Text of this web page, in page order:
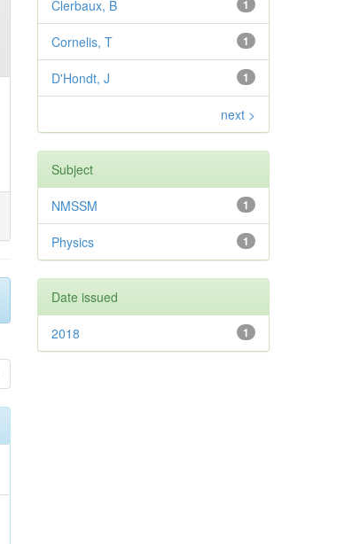
1
Clerbaux, B
1
Cornelis, T
1
D'Hondt, J
next >
Subject
1
NMSSM
1
Physics
Date issued
1
2018